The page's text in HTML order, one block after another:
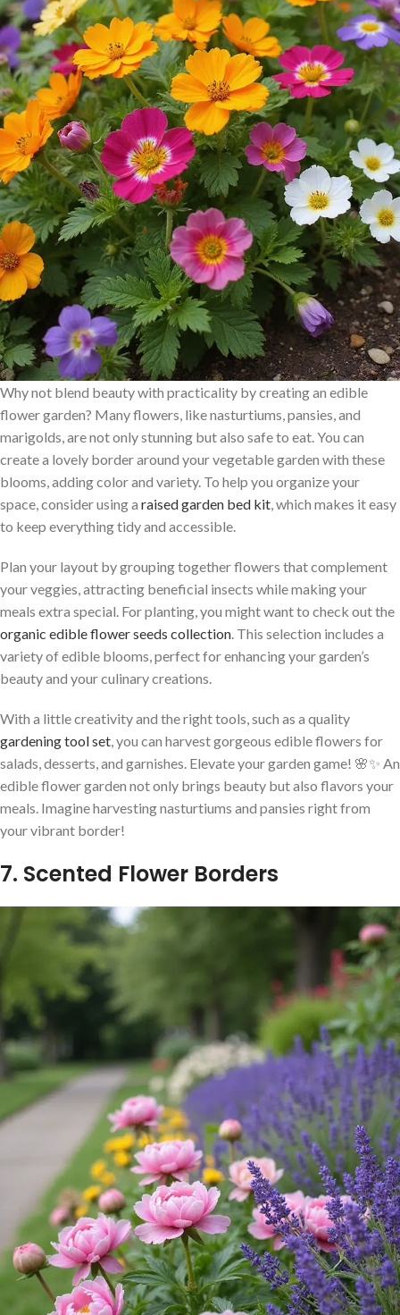
Why not blend beauty with practicality by creating an edible
flower garden? Many flowers, like nasturtiums, pansies, and
marigolds, are not only stunning but also safe to eat. You can
create a lovely border around your vegetable garden with these
blooms, adding color and variety. To help you organize your
space, consider using a raised garden bed kit , which makes it easy
to keep everything tidy and accessible.
Plan your layout by grouping together flowers that complement
your veggies, attracting beneficial insects while making your
meals extra special. For planting, you might want to check out the
organic edible flower seeds collection . This selection includes a
variety of edible blooms, perfect for enhancing your garden’s
beauty and your culinary creations.
With a little creativity and the right tools, such as a quality
gardening tool set , you can harvest gorgeous edible flowers for
salads, desserts, and garnishes. Elevate your garden game! 🌸✨ An
edible flower garden not only brings beauty but also flavors your
meals. Imagine harvesting nasturtiums and pansies right from
your vibrant border!
7. Scented Flower Borders